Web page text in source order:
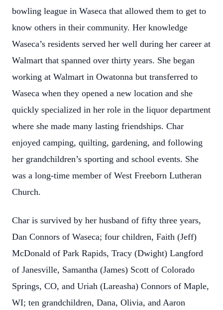
bowling league in Waseca that allowed them to get to
know others in their community. Her knowledge
Waseca’s residents served her well during her career at
Walmart that spanned over thirty years. She began
working at Walmart in Owatonna but transferred to
Waseca when they opened a new location and she
quickly specialized in her role in the liquor department
where she made many lasting friendships. Char
enjoyed camping, quilting, gardening, and following
her grandchildren’s sporting and school events. She
was a long-time member of West Freeborn Lutheran
Church.
Char is survived by her husband of fifty three years,
Dan Connors of Waseca; four children, Faith (Jeff)
McDonald of Park Rapids, Tracy (Dwight) Langford
of Janesville, Samantha (James) Scott of Colorado
Springs, CO, and Uriah (Lareasha) Connors of Maple,
WI; ten grandchildren, Dana, Olivia, and Aaron